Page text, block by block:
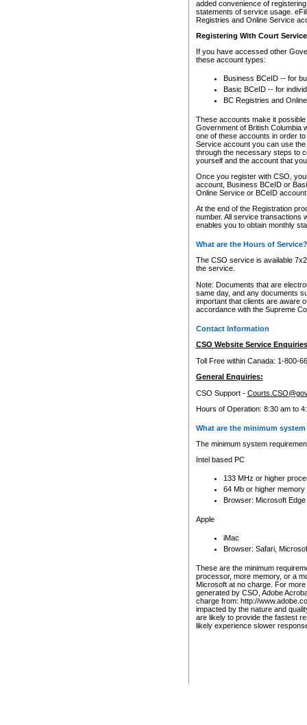
added convenience of
statements of service usage.
Registries and Online Service
Registering With Court
If you have accessed other
these account types:
Business BCeID -- for
Basic BCeID -- for
BC Registries and
These accounts make it
Government of British Columbia
one of these accounts in order
Service account you can use
through the necessary steps to
yourself and the account that
Once you register with CSO,
account, Business BCeID or
Online Service or BCeID
At the end of the Registration
number. All service transactions
enables you to obtain monthly
What are the Hours of Service?
The CSO service is available
the service.
Note: Documents that are
same day, and any documents
important that clients are aware
accordance with the Supreme
Contact Information
CSO Website Service
Toll Free within Canada: 1-800-
General Enquiries:
CSO Support -
Hours of Operation: 8:30 am to
What are the minimum
The minimum system
Intel based PC
133 MHz or higher
64 Mb or higher memory
Browser: Microsoft
Apple
iMac
Browser: Safari,
These are the minimum
processor, more memory, or a
Microsoft at no charge. For
generated by CSO, Adobe
charge from: http://
impacted by the nature and
are likely to provide the fastest
likely experience slower